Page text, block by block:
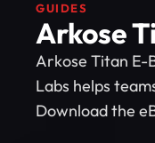
GUIDES
Arkose
Arkose Titan E-
Labs helps
Download the